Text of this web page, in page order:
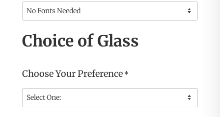
Choice of Glass
Choose Your Preference*